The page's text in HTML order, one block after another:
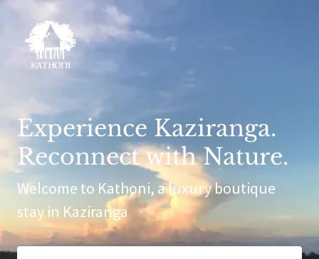
Experience Kaziranga.
Reconnect with Nature.
Welcome to Kathoni, a luxury boutique
stay in Kaziranga